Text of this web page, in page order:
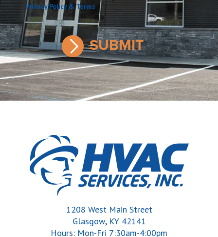
Privacy Policy & Terms
1208 West Main Street
Glasgow, KY 42141
Hours: Mon-Fri 7:30am-4:00pm